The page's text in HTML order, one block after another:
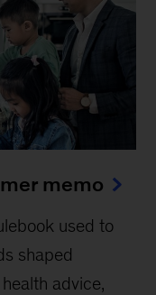
memo
used to
shaped
advice,